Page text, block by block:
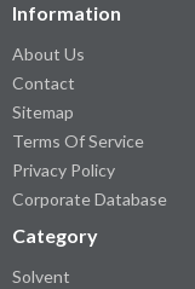
Information
About Us
Contact
Sitemap
Terms Of Service
Privacy Policy
Corporate Database
Category
Solvent